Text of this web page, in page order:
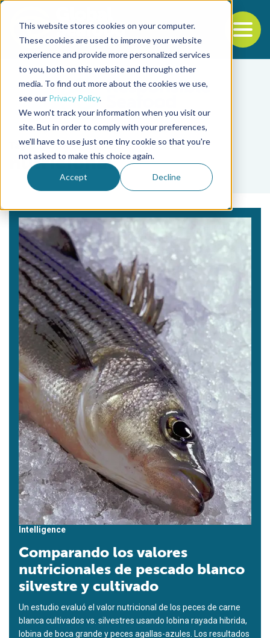
This website stores cookies on your computer.
These cookies are used to improve your website
experience and provide more personalized services
to you, both on this website and through other
media. To find out more about the cookies we use,
see our Privacy Policy.
We won't track your information when you visit our
site. But in order to comply with your preferences,
we'll have to use just one tiny cookie so that you're
not asked to make this choice again.
Accept Decline
Back to the start of the nav
Jump to the end of the navigation
Tag
nutricional
Intelligence
Comparando los valores
nutricionales de pescado blanco
silvestre y cultivado
Un estudio evaluó el valor nutricional de los peces de carne
blanca cultivados vs. silvestres usando lobina rayada hibrida,
lobina de boca grande y peces agallas-azules. Los resultados